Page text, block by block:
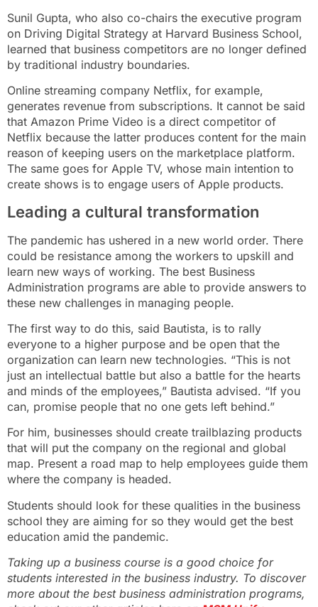
Sunil Gupta, who also co-chairs the executive program
on Driving Digital Strategy at Harvard Business School,
learned that business competitors are no longer defined
by traditional industry boundaries.
Online streaming company Netflix, for example,
generates revenue from subscriptions. It cannot be said
that Amazon Prime Video is a direct competitor of
Netflix because the latter produces content for the main
reason of keeping users on the marketplace platform.
The same goes for Apple TV, whose main intention to
create shows is to engage users of Apple products.
Leading a cultural transformation
The pandemic has ushered in a new world order. There
could be resistance among the workers to upskill and
learn new ways of working. The best Business
Administration programs are able to provide answers to
these new challenges in managing people.
The first way to do this, said Bautista, is to rally
everyone to a higher purpose and be open that the
organization can learn new technologies. “This is not
just an intellectual battle but also a battle for the hearts
and minds of the employees,” Bautista advised. “If you
can, promise people that no one gets left behind.”
For him, businesses should create trailblazing products
that will put the company on the regional and global
map. Present a road map to help employees guide them
where the company is headed.
Students should look for these qualities in the business
school they are aiming for so they would get the best
education amid the pandemic.
Taking up a business course is a good choice for
students interested in the business industry. To discover
more about the best business administration programs,